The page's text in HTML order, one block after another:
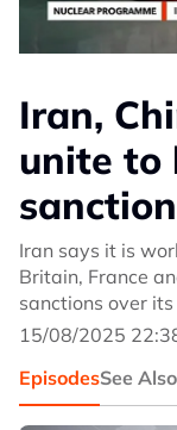
Iran,
unite to
Iran says it is
Britain, France
sanctions over
15/08/2025
EpisodesSee Also